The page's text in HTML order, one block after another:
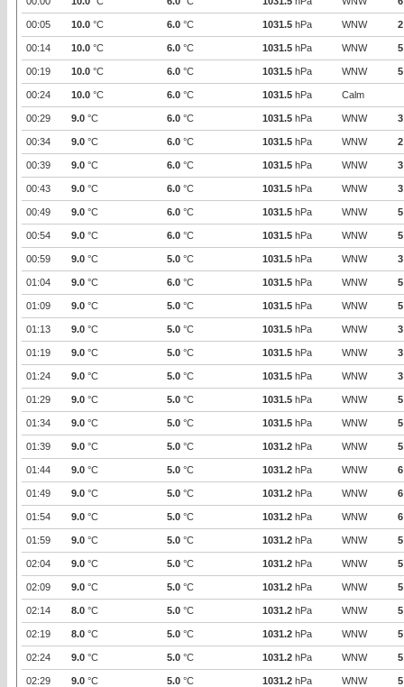
00:05 10.0 °C 6.0 °C 1031.5 hPa WNW 2
00:14 10.0 °C 6.0 °C 1031.5 hPa WNW 5
00:19 10.0 °C 6.0 °C 1031.5 hPa WNW 5
00:24 10.0 °C 6.0 °C 1031.5 hPa Calm
00:29 9.0 °C 6.0 °C 1031.5 hPa WNW 3
00:34 9.0 °C 6.0 °C 1031.5 hPa WNW 2
00:39 9.0 °C 6.0 °C 1031.5 hPa WNW 3
00:43 9.0 °C 6.0 °C 1031.5 hPa WNW 3
00:49 9.0 °C 6.0 °C 1031.5 hPa WNW 5
00:54 9.0 °C 6.0 °C 1031.5 hPa WNW 5
00:59 9.0 °C 5.0 °C 1031.5 hPa WNW 3
01:04 9.0 °C 6.0 °C 1031.5 hPa WNW 5
01:09 9.0 °C 5.0 °C 1031.5 hPa WNW 5
01:13 9.0 °C 5.0 °C 1031.5 hPa WNW 3
01:19 9.0 °C 5.0 °C 1031.5 hPa WNW 3
01:24 9.0 °C 5.0 °C 1031.5 hPa WNW 3
01:29 9.0 °C 5.0 °C 1031.5 hPa WNW 5
01:34 9.0 °C 5.0 °C 1031.5 hPa WNW 5
01:39 9.0 °C 5.0 °C 1031.2 hPa WNW 5
01:44 9.0 °C 5.0 °C 1031.2 hPa WNW 6
01:49 9.0 °C 5.0 °C 1031.2 hPa WNW 6
01:54 9.0 °C 5.0 °C 1031.2 hPa WNW 6
01:59 9.0 °C 5.0 °C 1031.2 hPa WNW 5
02:04 9.0 °C 5.0 °C 1031.2 hPa WNW 5
02:09 9.0 °C 5.0 °C 1031.2 hPa WNW 5
02:14 8.0 °C 5.0 °C 1031.2 hPa WNW 5
02:19 8.0 °C 5.0 °C 1031.2 hPa WNW 5
02:24 9.0 °C 5.0 °C 1031.2 hPa WNW 5
02:29 9.0 °C 5.0 °C 1031.2 hPa WNW 5